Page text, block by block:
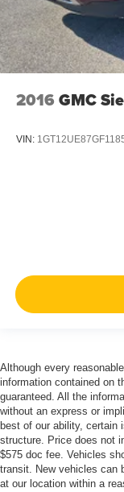
2016 GMC
VIN:
Although every
information contained on
guaranteed. All the
without an express or
best of our ability, certain
structure. Price does not
$575 doc fee. Vehicles
transit. New vehicles can
at our location within a